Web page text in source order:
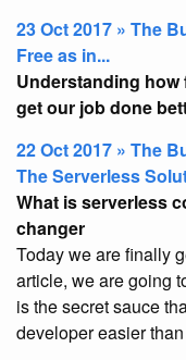
23 Oct 2017 » The
Free as in...
Understanding
get our job done
22 Oct 2017 » The
The Serverless
What is serverless
changer
Today we are finally
article, we are going
is the secret sauce
developer easier